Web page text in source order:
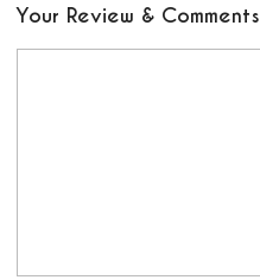
Your Review & Comments